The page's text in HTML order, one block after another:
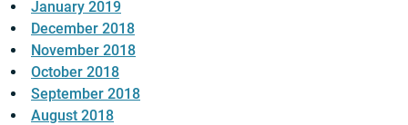
January 2019
December 2018
November 2018
October 2018
September 2018
August 2018